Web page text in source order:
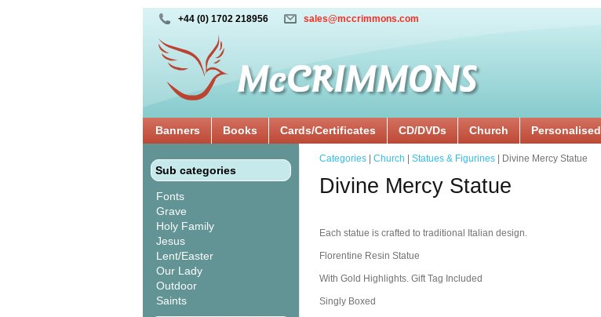
+44 (0) 1702 218956 sales@mccrimmons.com
Banners Books Cards/Certificates CD/DVDs Church Personalised
Sub categories
Fonts
Grave
Holy Family
Jesus
Lent/Easter
Our Lady
Outdoor
Saints
Categories Church Statues & Figurines | Divine Mercy Statue
Divine Mercy Statue
Each statue is crafted to traditional Italian design.
Florentine Resin Statue
With Gold Highlights. Gift Tag Included
Singly Boxed